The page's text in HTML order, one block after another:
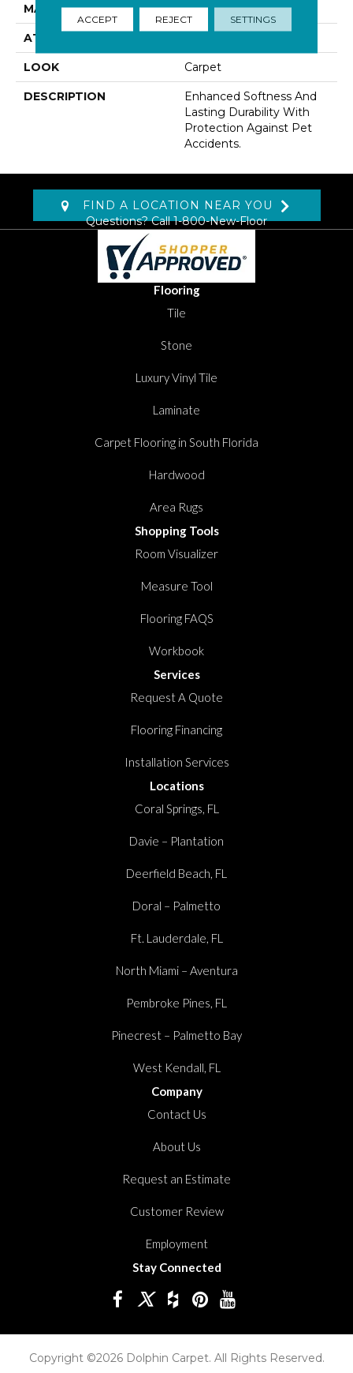
MATERIAL SmartStrand
ATTACHED PAD
LOOK Carpet
DESCRIPTION
Enhanced Softness And
Lasting Durability With
Protection Against Pet
Accidents.
FIND A LOCATION NEAR YOU
Questions? Call1-800-New-Floor
Flooring
Tile
Stone
Luxury Vinyl Tile
Laminate
Carpet Flooring in South Florida
Hardwood
Area Rugs
Shopping Tools
Room Visualizer
Measure Tool
Flooring FAQS
Workbook
Services
Request A Quote
Flooring Financing
Installation Services
Locations
Coral Springs, FL
Davie – Plantation
Deerfield Beach, FL
Doral – Palmetto
Ft. Lauderdale, FL
North Miami – Aventura
Pembroke Pines, FL
Pinecrest – Palmetto Bay
West Kendall, FL
Company
Contact Us
About Us
Request an Estimate
Customer Review
Employment
Stay Connected
Copyright ©2026 Dolphin Carpet. All Rights Reserved.
ACCEPT REJECT SETTINGS